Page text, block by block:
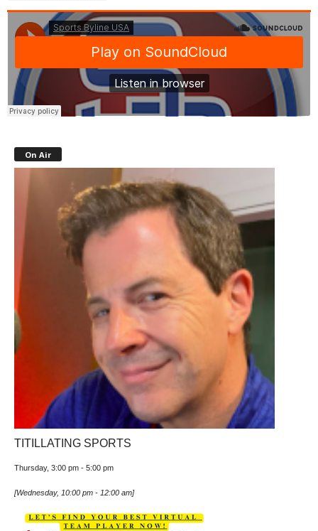
On Air
TITILLATING SPORTS
Thursday, 3:00 pm - 5:00 pm
[Wednesday, 10:00 pm - 12:00 am]